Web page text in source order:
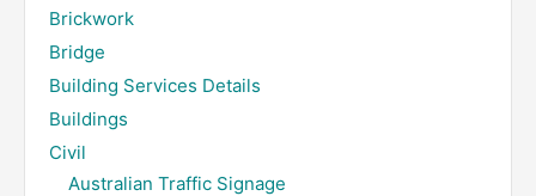
Brickwork
Bridge
Building Services Details
Buildings
Civil
Australian Traffic Signage